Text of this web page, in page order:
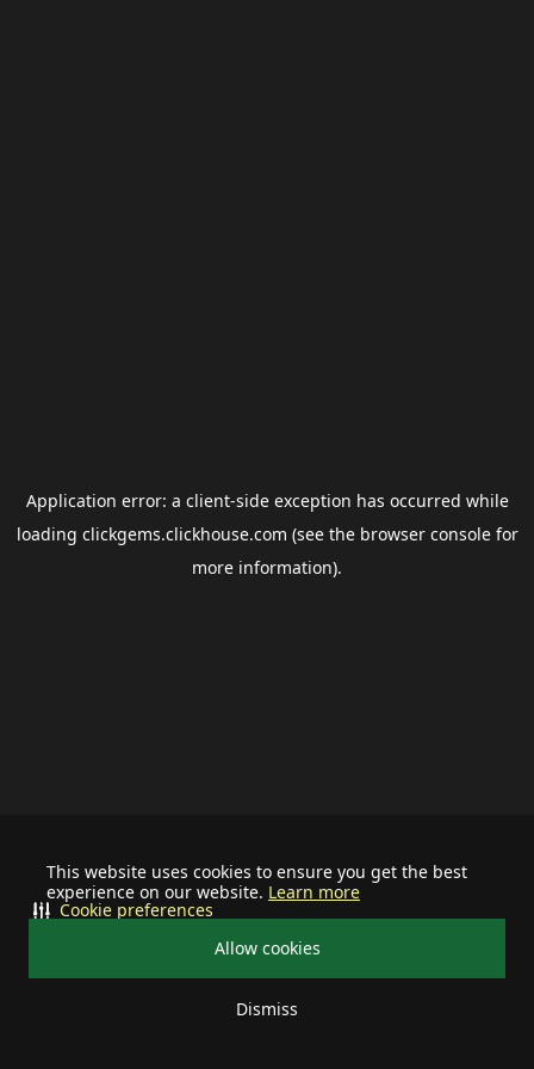
This website uses cookies to ensure you get the best
experience on our website. Learn more
Allow cookies
Dismiss
Cookie preferences
Application error: a client-side exception has occurred while
loading clickgems.clickhouse.com (see the browser consolefor
more information).